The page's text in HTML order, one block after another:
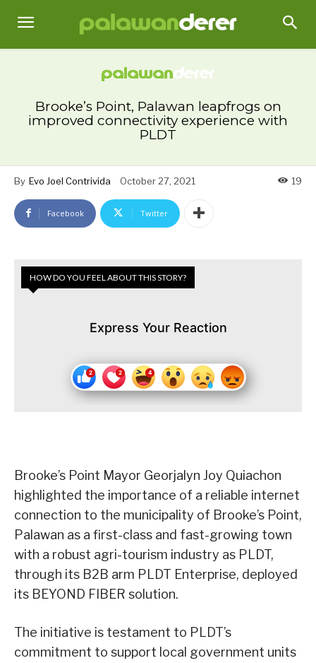
Brooke’s Point, Palawan leapfrogs on
improved connectivity experience with
PLDT
By Evo Joel Contrivida October 27, 2021 19
Facebook Twitter
HOW DO YOU FEEL ABOUT THIS STORY?
Express Your Reaction
Brooke’s Point Mayor Georjalyn Joy Quiachon
highlighted the importance of a reliable internet
connection to the municipality of Brooke’s Point,
Palawan as a first-class and fast-growing town
with a robust agri-tourism industry as PLDT,
through its B2B arm PLDT Enterprise, deployed
its BEYOND FIBER solution.
The initiative is testament to PLDT’s
commitment to support local government units